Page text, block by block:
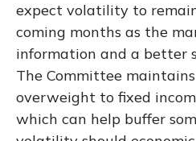
expect volatility to
coming months as the
information and a better
The Committee
overweight to fixed
which can help buffer